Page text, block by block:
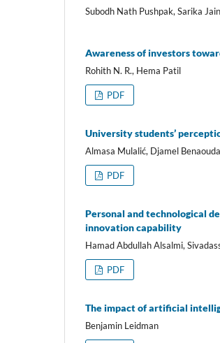
Subodh Nath Pushpak, Sarika
Awareness of investors
Rohith N. R., Hema Patil
PDF
University students’
Almasa Mulalić, Djamel
PDF
Personal and technological
innovation capability
Hamad Abdullah Alsalmi,
PDF
The impact of artificial
Benjamin Leidman